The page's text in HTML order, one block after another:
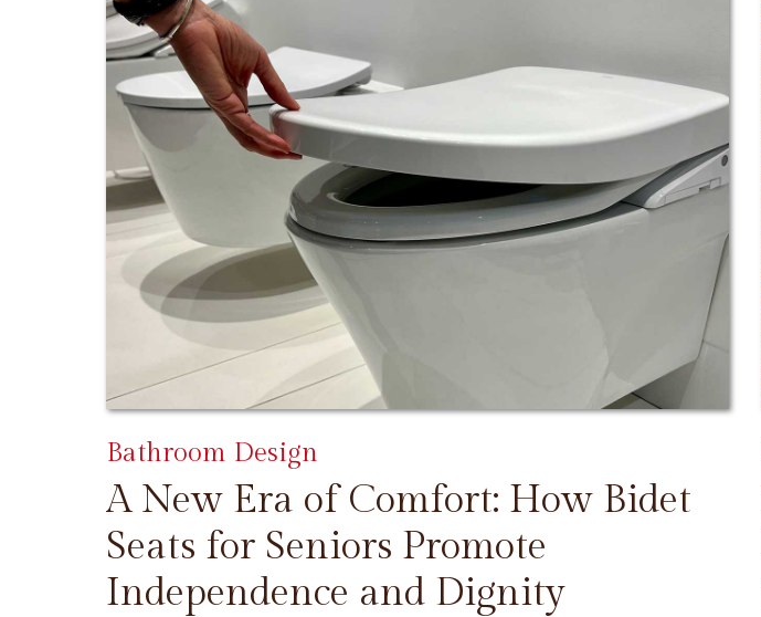
A New Era of Comfort: How Bidet
Seats for Seniors Promote
Independence and Dignity
Bathroom Design